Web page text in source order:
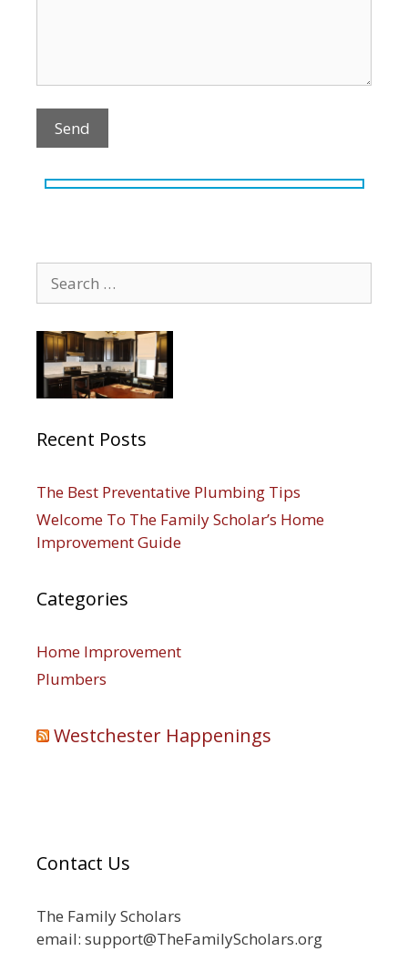
Search
for:
Recent Posts
The Best Preventative Plumbing Tips
Welcome To The Family Scholar’s Home
Improvement Guide
Categories
Home Improvement
Plumbers
Westchester Happenings
Contact Us
The Family Scholars
email: support@TheFamilyScholars.org